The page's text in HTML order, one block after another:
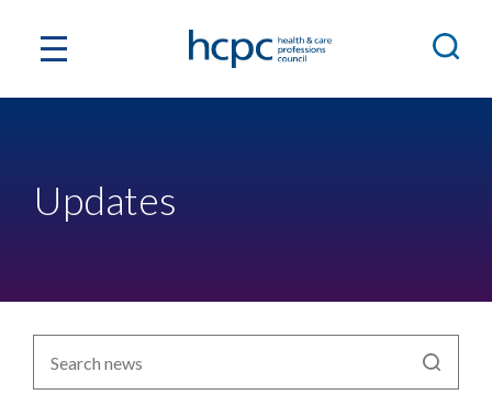
Updates
newyddion